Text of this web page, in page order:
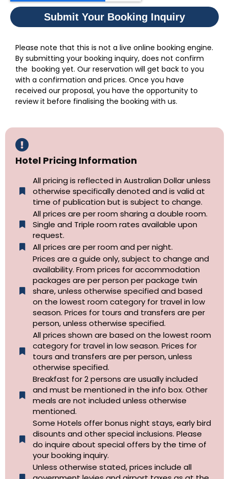
Submit Your Booking Inquiry
Please note that this is not a live online booking engine.
By submitting your booking inquiry, does not confirm
the booking yet. Our reservation will get back to you
with a confirmation and prices. Once you have
received our proposal, you have the opportunity to
review it before finalising the booking with us.
Hotel Pricing Information
All pricing is reflected in Australian Dollar unless
otherwise specifically denoted and is valid at
time of publication but is subject to change.
All prices are per room sharing a double room.
Single and Triple room rates available upon
request.
All prices are per room and per night.
Prices are a guide only, subject to change and
availability. From prices for accommodation
packages are per person per package twin
share, unless otherwise specified and based
on the lowest room category for travel in low
season. Prices for tours and transfers are per
person, unless otherwise specified.
All prices shown are based on the lowest room
category for travel in low season. Prices for
tours and transfers are per person, unless
otherwise specified.​
Breakfast for 2 persons are usually included
and must be mentioned in the info box. Other
meals are not included unless otherwise
mentioned.
Some Hotels offer bonus night stays, early bird
disounts and other special inclusions. Please
do inquire about special offers by the time of
your booking inquiry.
Unless otherwise stated, prices include all